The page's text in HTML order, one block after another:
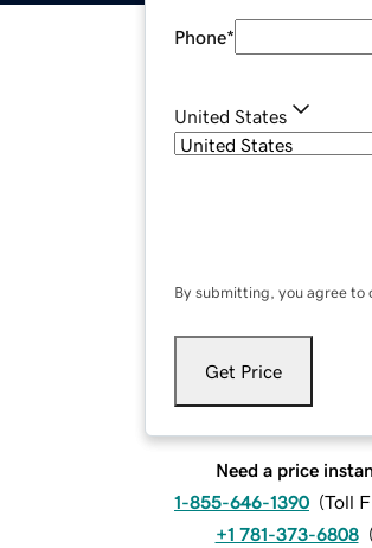
Phone*
United States
By submitting, you agree to
Get Price
Need a price
1-855-646-1390 (Toll
+1 781-373-6808 (